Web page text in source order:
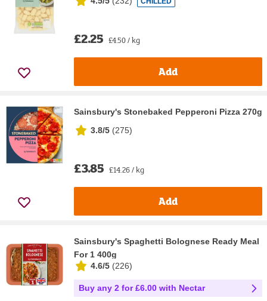
£2.25 £4.50 / kg
Add
Sainsbury's Stonebaked Pepperoni Pizza 270g
3.8/5 (275)
£3.85 £14.26 / kg
Add
Sainsbury's Spaghetti Bolognese Ready Meal
For 1 400g
4.6/5 (226)
Buy any 2 for £6.00 with Nectar